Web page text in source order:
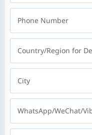
Phone Number
Country/Region for
City
WhatsApp/WeChat/